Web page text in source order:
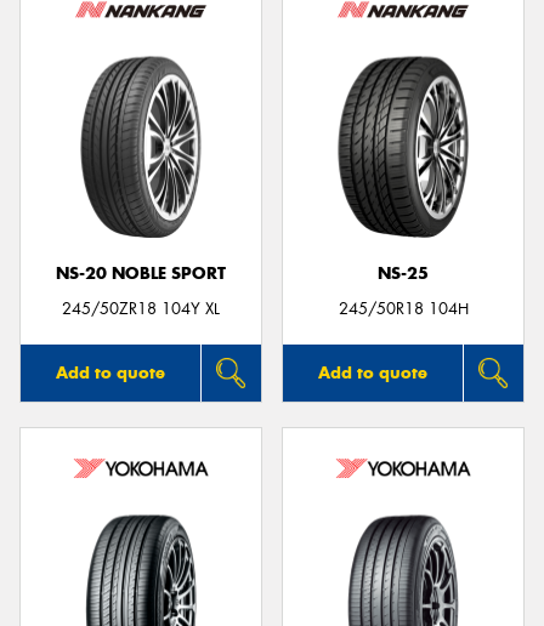
NS-20 NOBLE SPORT
245/50ZR18 104Y XL
Add to quote
NS-25
245/50R18 104H
Add to quote